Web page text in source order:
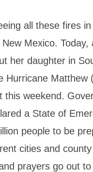
all these fires in
Mexico. Today,
her daughter in
Hurricane Matthew
this weekend.
a State of
people to be
cities and
prayers go out